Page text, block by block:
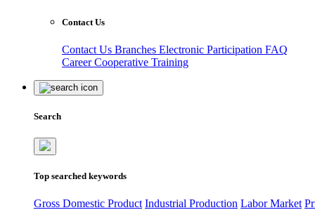
Contact Us
Contact Us Branches Electronic Participation FAQ
CareerCooperative Training
Search
Top searched keywords
Gross Domestic Product Industrial Production Labor Market